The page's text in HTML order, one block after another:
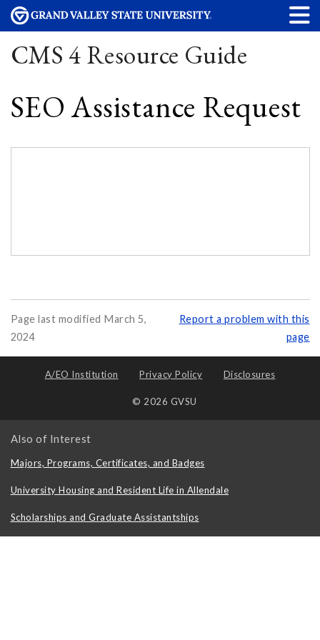
CMS 4 Resource Guide
SEO Assistance Request
Page last modified March 5,
2024
Report a problem with this
page
A/EO Institution Privacy Policy Disclosures
© 2026 GVSU
Also of Interest
Majors, Programs, Certificates, and Badges
University Housing and Resident Life in Allendale
Scholarships and Graduate Assistantships